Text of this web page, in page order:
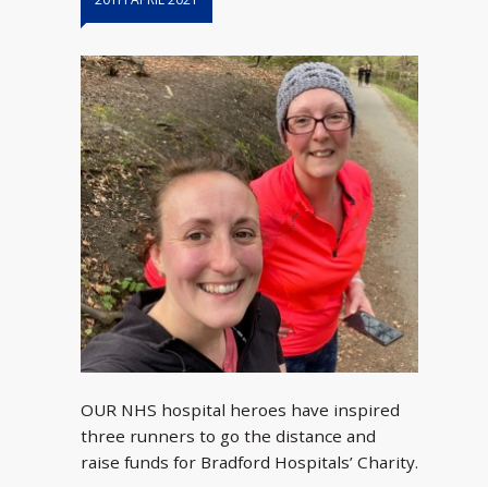
OUR NHS hospital heroes have inspired
three runners to go the distance and
raise funds for Bradford Hospitals’ Charity.